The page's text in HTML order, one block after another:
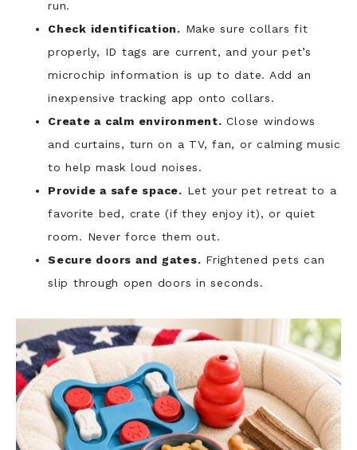
run.
Check identification. Make sure collars fit
properly, ID tags are current, and your pet’s
microchip information is up to date. Add an
inexpensive tracking app onto collars.
Create a calm environment. Close windows
and curtains, turn on a TV, fan, or calming music
to help mask loud noises.
Provide a safe space. Let your pet retreat to a
favorite bed, crate (if they enjoy it), or quiet
room. Never force them out.
Secure doors and gates. Frightened pets can
slip through open doors in seconds.